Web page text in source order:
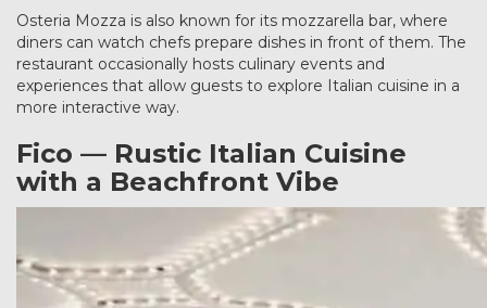
Osteria Mozza is also known for its mozzarella bar, where
diners can watch chefs prepare dishes in front of them. The
restaurant occasionally hosts culinary events and
experiences that allow guests to explore Italian cuisine in a
more interactive way.
Fico — Rustic Italian Cuisine
with a Beachfront Vibe